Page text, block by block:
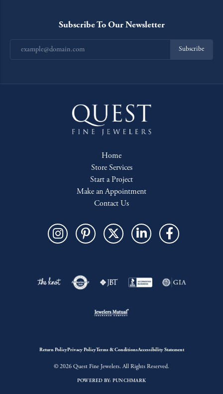
Subscribe To Our Newsletter
Subscribe
Home
Store Services
Start a Project
Make an Appointment
Contact Us
Return PolicyPrivacy PolicyTerms & ConditionsAccessibility Statement
© 2026 Quest Fine Jewelers. All Rights Reserved.
POWERED BY: PUNCHMARK